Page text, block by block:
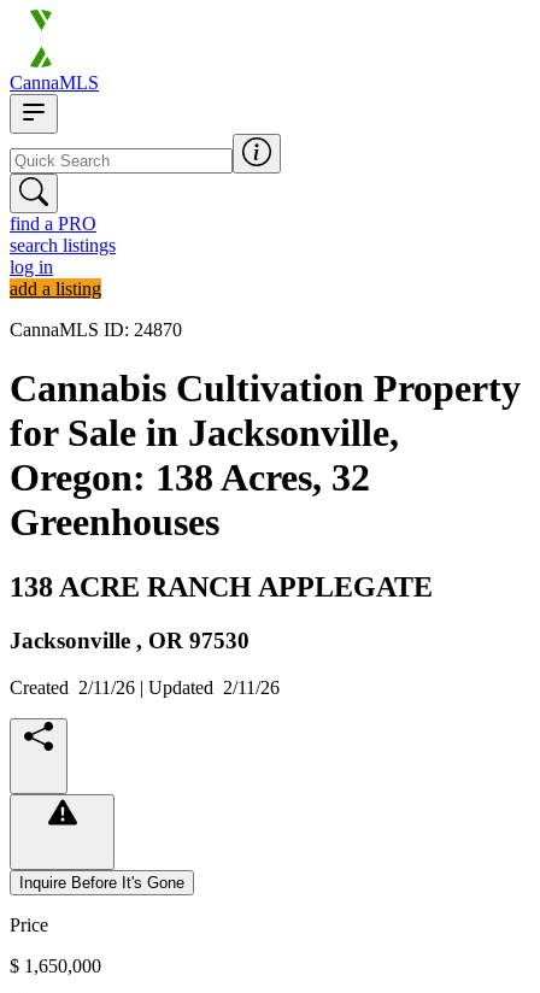
CannaMLS
find a PRO
search listings
log in
add a listing
CannaMLS ID: 24870
Cannabis Cultivation Property
for Sale in Jacksonville,
Oregon: 138 Acres, 32
Greenhouses
138 ACRE RANCH APPLEGATE
Jacksonville , OR 97530
Created 2/11/26 | Updated 2/11/26
Inquire Before It's Gone
Price
$ 1,650,000